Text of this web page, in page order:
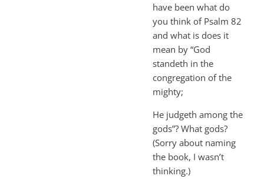
have been what do
you think of Psalm 82
and what is does it
mean by “God
standeth in the
congregation of the
mighty;
He judgeth among the
gods”? What gods?
(Sorry about naming
the book, I wasn’t
thinking.)